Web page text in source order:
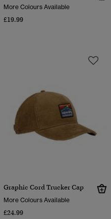
More Colours Available
£19.99
Graphic Cord Trucker Cap
More Colours Available
£24.99